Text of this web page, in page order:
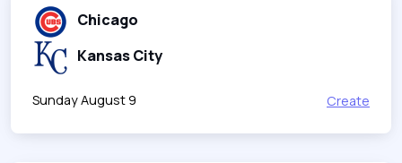
Chicago
Kansas City
Sunday August 9 Create